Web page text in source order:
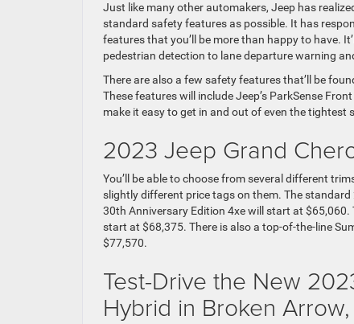
Just like many other automakers, Jeep has
standard safety features as possible. It has
features that you’ll be more than happy to have.
pedestrian detection to lane departure warning
There are also a few safety features that’ll be
These features will include Jeep’s ParkSense
make it easy to get in and out of even the tightest
2023 Jeep Grand
You’ll be able to choose from several different
slightly different price tags on them. The
30th Anniversary Edition 4xe will start at $65,060.
start at $68,375. There is also a top-of-the-line
$77,570.
Test-Drive the New
Hybrid in Broken